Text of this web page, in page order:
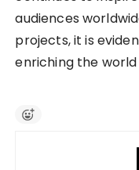
audiences
projects, it is
enriching the